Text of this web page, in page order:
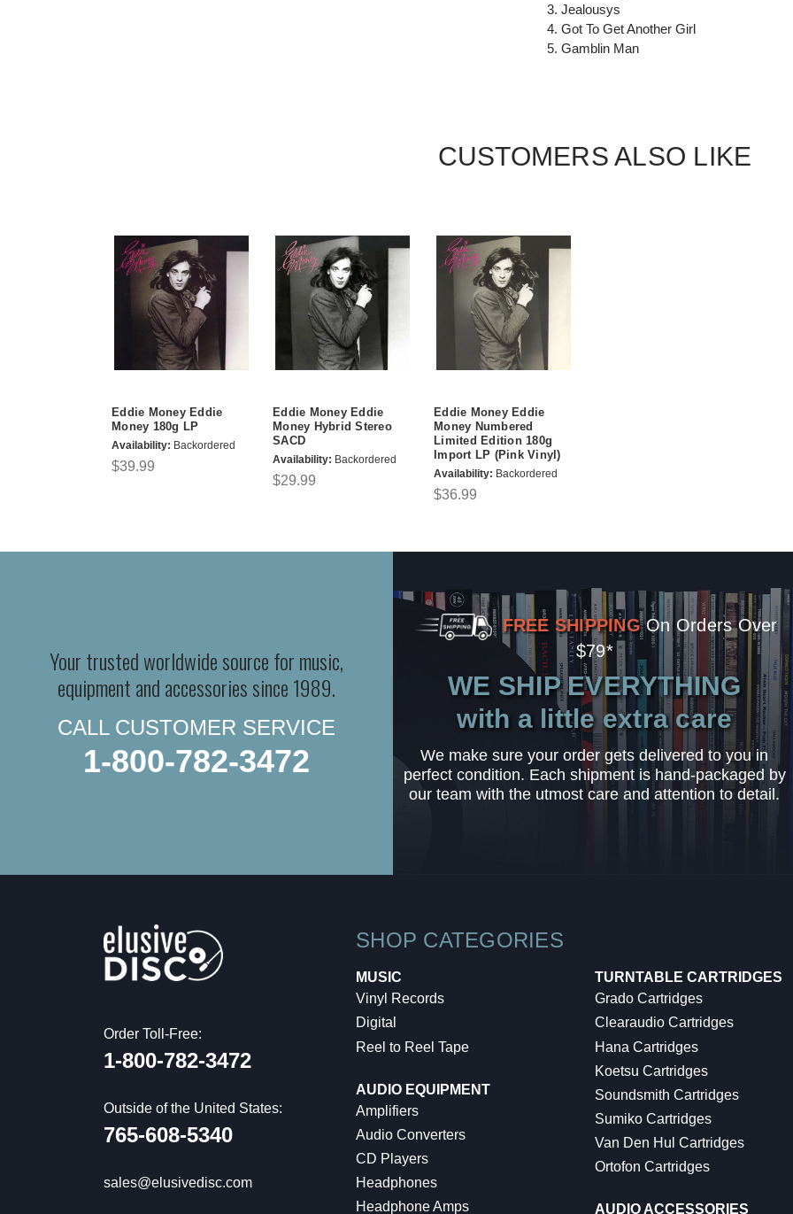
3. Jealousys
4. Got To Get Another Girl
5. Gamblin Man
CUSTOMERS ALSO LIKE
Eddie Money Eddie
Money 180g LP
Availability: Backordered
$39.99
Eddie Money Eddie
Money Hybrid Stereo
SACD
Availability: Backordered
$29.99
Eddie Money Eddie
Money Numbered
Limited Edition 180g
Import LP (Pink Vinyl)
Availability: Backordered
$36.99
Your trusted worldwide source for music,
equipment and accessories since 1989.
CALL CUSTOMER SERVICE
1-800-782-3472
FREE SHIPPING On Orders Over
$79*
WE SHIP EVERYTHING
with a little extra care
We make sure your order gets delivered to you in
perfect condition. Each shipment is hand-packaged by
our team with the utmost care and attention to detail.
Order Toll-Free:
1-800-782-3472
Outside of the United States:
765-608-5340
sales@elusivedisc.com
SHOP CATEGORIES
MUSIC
Vinyl Records
Digital
Reel to Reel Tape
AUDIO EQUIPMENT
Amplifiers
Audio Converters
CD Players
Headphones
Headphone Amps
TURNTABLE CARTRIDGES
Grado Cartridges
Clearaudio Cartridges
Hana Cartridges
Koetsu Cartridges
Soundsmith Cartridges
Sumiko Cartridges
Van Den Hul Cartridges
Ortofon Cartridges
AUDIO ACCESSORIES